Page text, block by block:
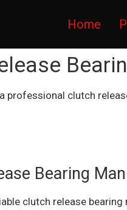
Home
professional clutch
Bearing
clutch release